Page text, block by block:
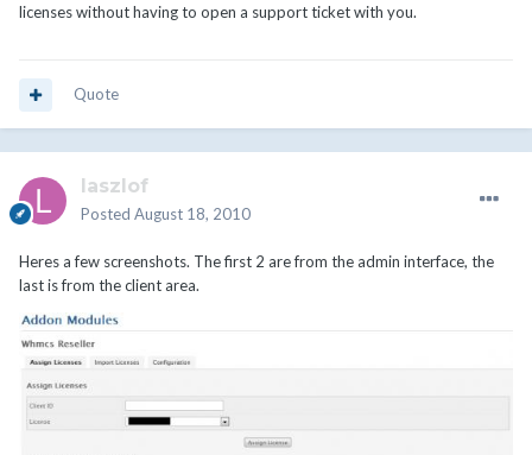
licenses without having to open a support ticket with you.
Quote
laszlof
Posted August 18, 2010
Heres a few screenshots. The first 2 are from the admin interface, the
last is from the client area.